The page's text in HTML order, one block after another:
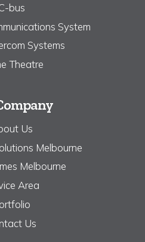
bus
System
Systems
Theatre
Us
Melbourne
Melbourne
Area
Us